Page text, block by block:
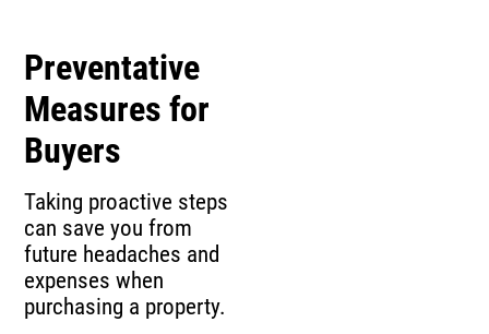
Preventative
Measures for
Buyers
Taking proactive steps
can save you from
future headaches and
expenses when
purchasing a property.